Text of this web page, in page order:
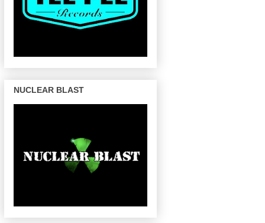
NUCLEAR BLAST